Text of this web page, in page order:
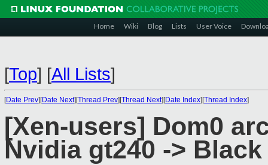
Home Wiki Blog Lists User Voice
[Top] [All Lists]
[Date Prev][Date Next][Thread Prev][Thread Next][Date Index][Thread Index]
[Xen-users] Dom0
Nvidia gt240 ->